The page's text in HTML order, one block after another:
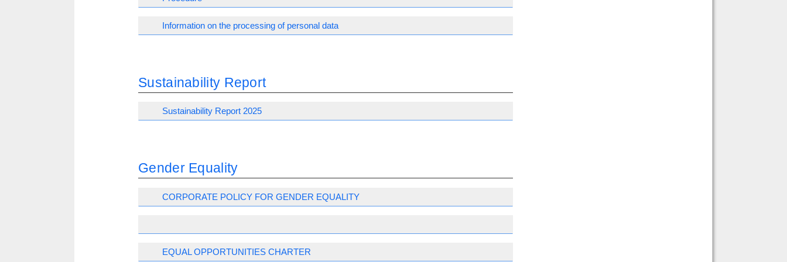
Information on the processing of personal data
Sustainability Report
Sustainability Report 2025
Gender Equality
CORPORATE POLICY FOR GENDER EQUALITY
EQUAL OPPORTUNITIES CHARTER